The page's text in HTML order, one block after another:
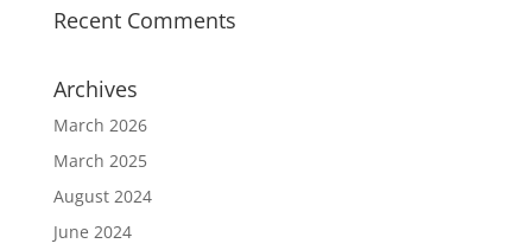
Recent Comments
Archives
March 2026
March 2025
August 2024
June 2024